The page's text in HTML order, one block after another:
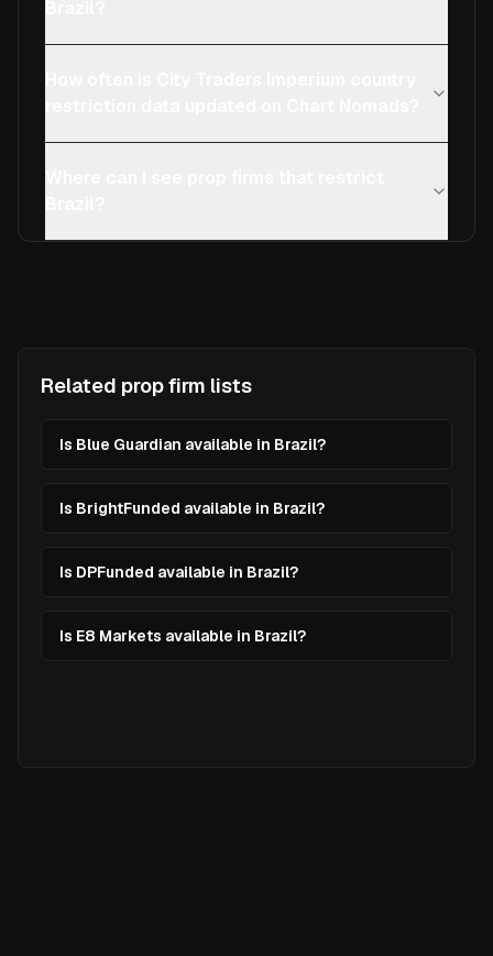
Related prop firm lists
Is Blue Guardian available in Brazil?
Is BrightFunded available in Brazil?
Is DPFunded available in Brazil?
Is E8 Markets available in Brazil?